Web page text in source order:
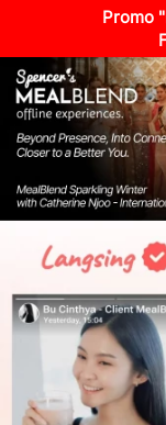
Promo